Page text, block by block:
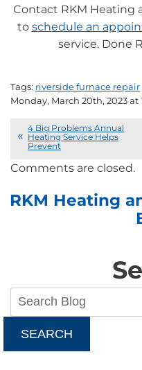
Contact RKM Heating
to schedule an
service. Done
Tags: riverside furnace repair
Monday, March 20th, 2023 at
4 Big Problems Annual
Heating Service Helps
Prevent
Comments are closed.
RKM Heating
SEARCH